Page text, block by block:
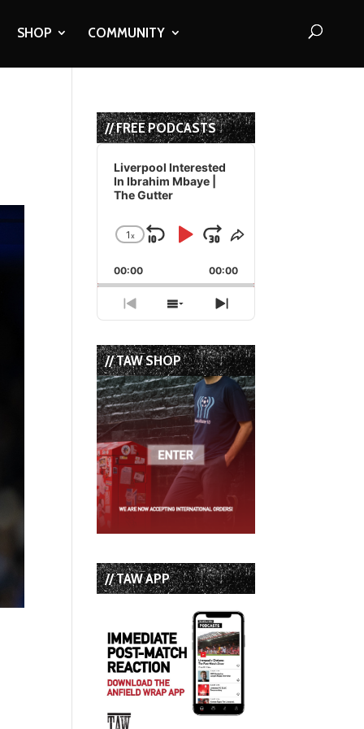
SHOP COMMUNITY
// FREE PODCASTS
Audio
Player
Liverpool Interested
In Ibrahim Mbaye |
The Gutter
Change
Rate
1x
Skip
Backward
Play
Pause
Jump
Forward
Share
Episode
00:00 00:00
Previous
Episode
Show
Episodes
List
Next
Episode
// TAW SHOP
// TAW APP